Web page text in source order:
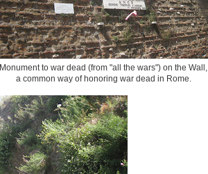
Monument to war dead (from "all the wars") on the Wall,
a common way of honoring war dead in Rome.